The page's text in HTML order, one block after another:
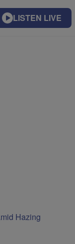
LISTEN LIVE
Hazing